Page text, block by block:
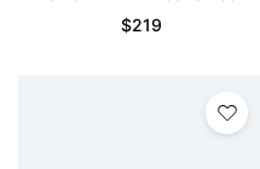
Design
$219